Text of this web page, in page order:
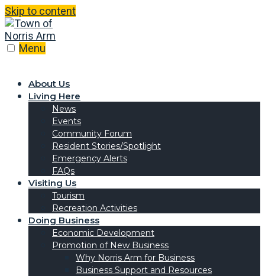
Skip to content
Menu
About Us
Living Here
News
Events
Community Forum
Resident Stories/Spotlight
Emergency Alerts
FAQs
Visiting Us
Tourism
Recreation Activities
Doing Business
Economic Development
Promotion of New Business
Why Norris Arm for Business
Business Support and Resources